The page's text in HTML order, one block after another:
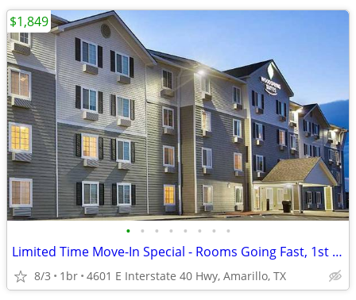
• • • • • • • •
Limited Time Move-In Special - Rooms Going Fast, 1st Month Discount!
8/3 1br 4601 E Interstate 40 Hwy, Amarillo, TX
$1,849